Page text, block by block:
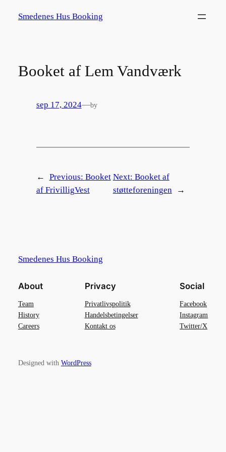
Smedenes Hus Booking
Booket af Lem Vandværk
sep 17, 2024—by
← Previous: Booket
af FrivilligVest
Next: Booket af
støtteforeningen
→
Smedenes Hus Booking
About
Team
History
Careers
Privacy
Privatlivspolitik
Handelsbetingelser
Kontakt os
Social
Facebook
Instagram
Twitter/X
Designed with WordPress